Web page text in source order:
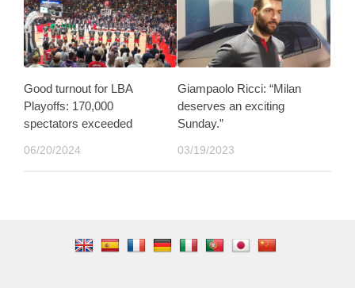
Good turnout for LBA
Playoffs: 170,000
spectators exceeded
06/20/2024
Giampaolo Ricci: “Milan
deserves an exciting
Sunday.”
03/19/2023